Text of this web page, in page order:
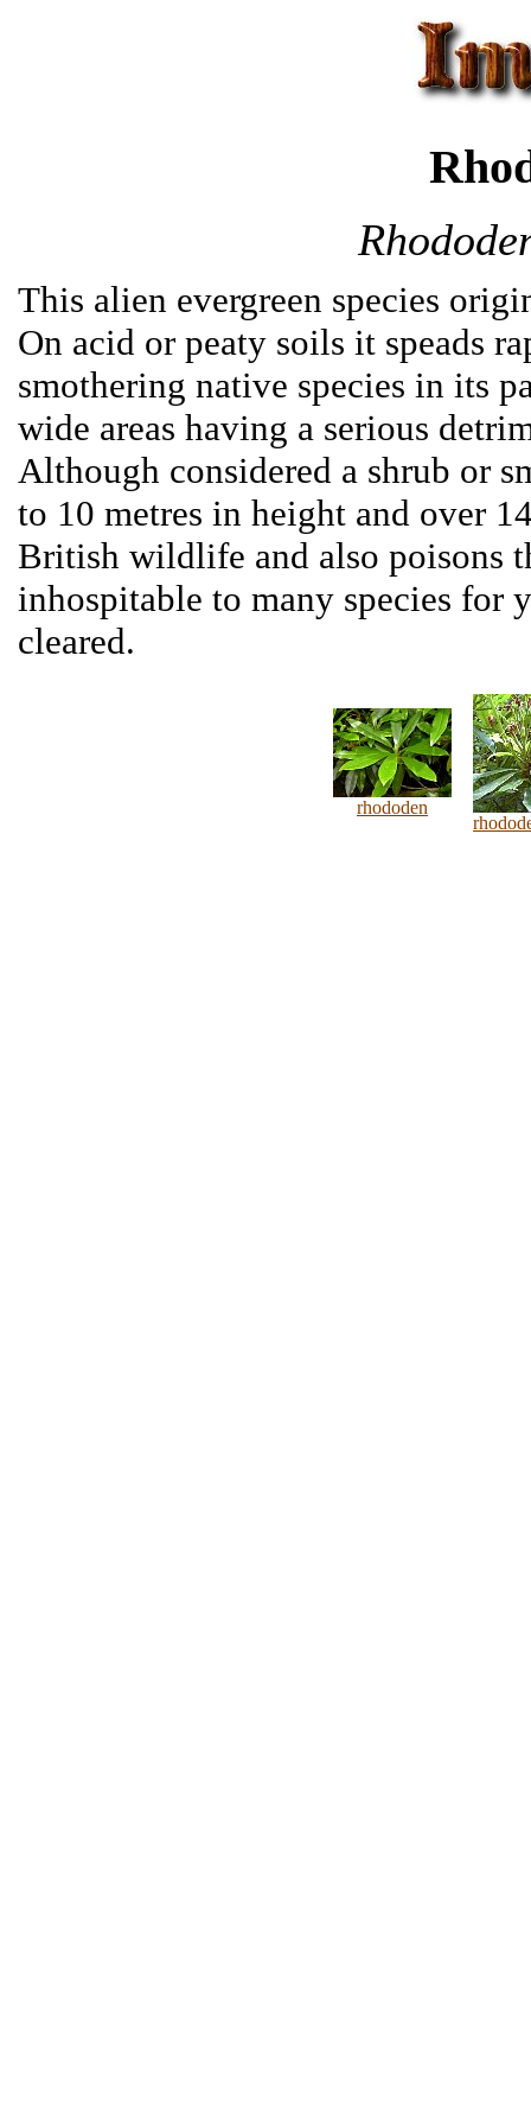
This alien evergreen species
On acid or peaty soils it speads
smothering native species in its
wide areas having a serious
Although considered a shrub or
to 10 metres in height and over
British wildlife and also poisons
inhospitable to many species for
cleared.
rhododen